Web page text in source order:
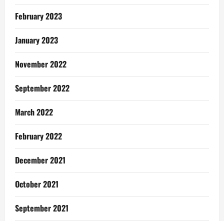
February 2023
January 2023
November 2022
September 2022
March 2022
February 2022
December 2021
October 2021
September 2021